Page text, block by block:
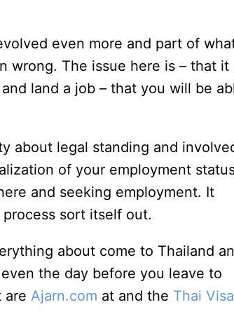
even more and part of
wrong. The issue here is – that it
land a job – that you will be
about legal standing and
of your employment
and seeking employment. It
sort itself out.
about come to Thailand
the day before you leave to
are Ajarn.com at and the Thai Visa